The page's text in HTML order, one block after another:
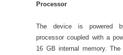
Processor
The device is powered
processor coupled with a
16 GB internal memory.